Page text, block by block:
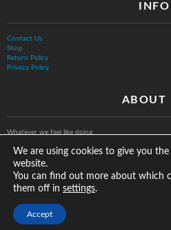
INFO
Contact Us
Shop
Return Policy
Privacy Policy
ABOUT
Whatever we feel like doing.
We are using cookies to give you
website.
You can find out more about which
them off in settings.
Accept